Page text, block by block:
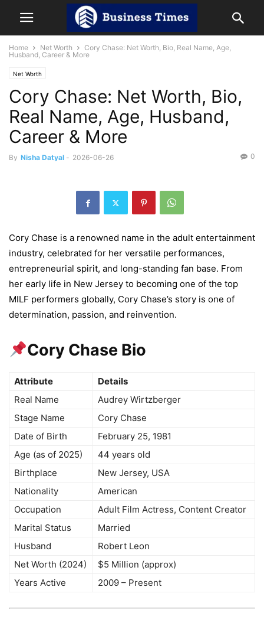
Home Net Worth
Cory Chase: Net Worth, Bio, Real Name, Age,
Husband, Career & More
Net Worth
Cory Chase: Net Worth, Bio,
Real Name, Age, Husband,
Career & More
By Nisha Datyal - 2026-06-26 0
Cory Chase is a renowned name in the adult entertainment
industry, celebrated for her versatile performances,
entrepreneurial spirit, and long-standing fan base. From
her early life in New Jersey to becoming one of the top
MILF performers globally, Cory Chase’s story is one of
determination, passion, and reinvention.
Cory Chase Bio
Attribute
Details
Real Name
Audrey Wirtzberger
Stage Name
Cory Chase
Date of Birth
February 25, 1981
Age (as of 2025)
44 years old
Birthplace
New Jersey, USA
Nationality
American
Occupation
Adult Film Actress, Content Creator
Marital Status
Married
Husband
Robert Leon
Net Worth (2024)
$5 Million (approx)
Years Active
2009 – Present